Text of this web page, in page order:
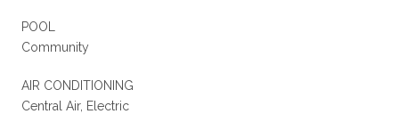
POOL
Community
AIR CONDITIONING
Central Air, Electric